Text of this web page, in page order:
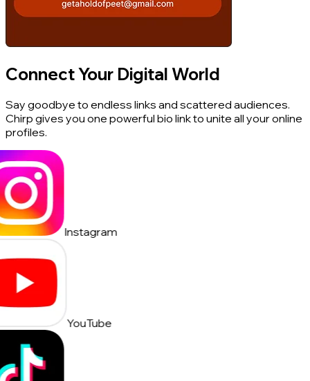
Connect Your Digital World
Say goodbye to endless links and scattered audiences.
Chirp gives you one powerful bio link to unite all your online
profiles.
Instagram
YouTube